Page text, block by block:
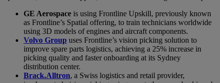
GE Aerospace is using Frontline Upskill, previously known
as Frontline’s Spatial offering, to train technicians worldwide
using 3D models of engines and aircraft components.
Volvo Group uses Frontline’s vision picking solution to
improve spare parts logistics, achieving a 25% increase in
picking quality and faster onboarding at its Sydney
distribution center.
Brack.Alltron, a Swiss logistics and retail provider,